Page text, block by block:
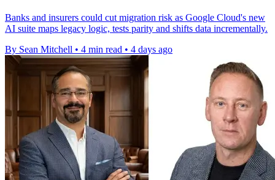
Banks and insurers could cut migration risk as Google Cloud's new
AI suite maps legacy logic, tests parity and shifts data incrementally.
By Sean Mitchell • 4 min read • 4 days ago